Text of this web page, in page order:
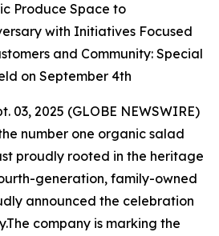
Produce Space to
with Initiatives Focused
and Community: Special
on September 4th
03, 2025 (GLOBE NEWSWIRE)
number one organic salad
proudly rooted in the heritage
generation, family-owned
announced the celebration
company is marking the